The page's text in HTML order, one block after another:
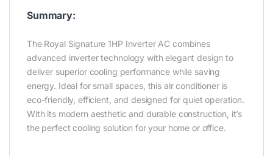
Summary:
The Royal Signature 1HP Inverter AC combines
advanced inverter technology with elegant design to
deliver superior cooling performance while saving
energy. Ideal for small spaces, this air conditioner is
eco-friendly, efficient, and designed for quiet operation.
With its modern aesthetic and durable construction, it’s
the perfect cooling solution for your home or office.